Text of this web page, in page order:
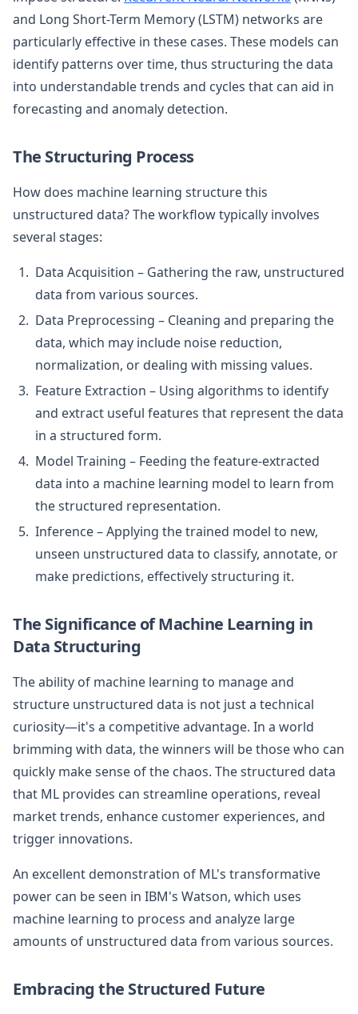
and Long Short-Term Memory (LSTM) networks are
particularly effective in these cases. These models can
identify patterns over time, thus structuring the data
into understandable trends and cycles that can aid in
forecasting and anomaly detection.
The Structuring Process
How does machine learning structure this
unstructured data? The workflow typically involves
several stages:
Data Acquisition – Gathering the raw, unstructured
data from various sources.
Data Preprocessing – Cleaning and preparing the
data, which may include noise reduction,
normalization, or dealing with missing values.
Feature Extraction – Using algorithms to identify
and extract useful features that represent the data
in a structured form.
Model Training – Feeding the feature-extracted
data into a machine learning model to learn from
the structured representation.
Inference – Applying the trained model to new,
unseen unstructured data to classify, annotate, or
make predictions, effectively structuring it.
The Significance of Machine Learning in
Data Structuring
The ability of machine learning to manage and
structure unstructured data is not just a technical
curiosity—it's a competitive advantage. In a world
brimming with data, the winners will be those who can
quickly make sense of the chaos. The structured data
that ML provides can streamline operations, reveal
market trends, enhance customer experiences, and
trigger innovations.
An excellent demonstration of ML's transformative
power can be seen in IBM's Watson, which uses
machine learning to process and analyze large
amounts of unstructured data from various sources.
Embracing the Structured Future